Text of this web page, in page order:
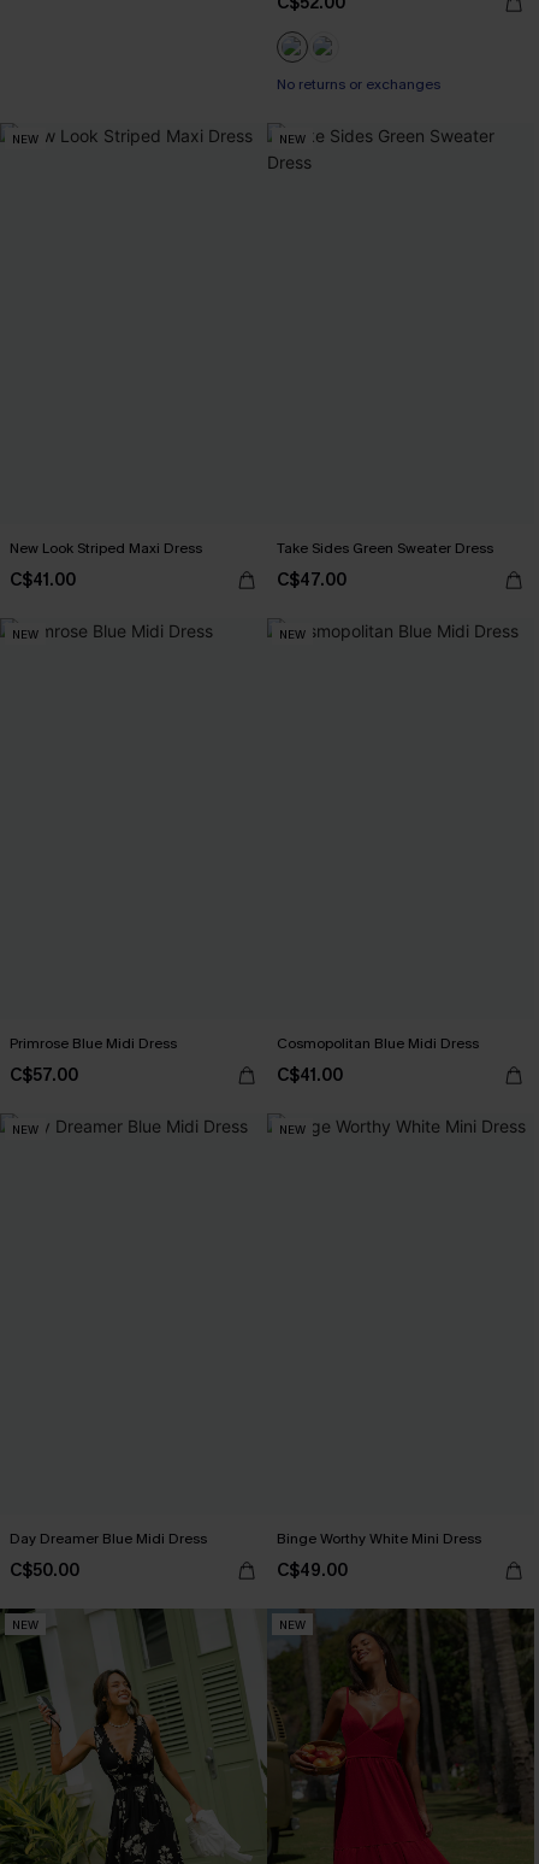
No returns or exchanges
NEW
New Look Striped Maxi Dress
C$41.00
NEW
Take Sides Green Sweater Dress
C$47.00
NEW
Primrose Blue Midi Dress
C$57.00
NEW
Cosmopolitan Blue Midi Dress
C$41.00
NEW
Day Dreamer Blue Midi Dress
C$50.00
NEW
Binge Worthy White Mini Dress
C$49.00
NEW NEW